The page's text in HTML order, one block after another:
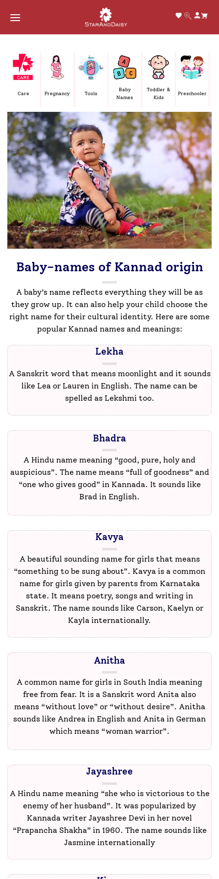
Care Pregnancy Tools
Baby
Names
Toddler &
Kids
Preschooler
Baby-names of Kannad origin
A baby’s name reflects everything they will be as
they grow up. It can also help your child choose the
right name for their cultural identity. Here are some
popular Kannad names and meanings:
Lekha
A Sanskrit word that means moonlight and it sounds
like Lea or Lauren in English. The name can be
spelled as Lekshmi too.
Bhadra
A Hindu name meaning “good, pure, holy and
auspicious”. The name means “full of goodness” and
“one who gives good” in Kannada. It sounds like
Brad in English.
Kavya
A beautiful sounding name for girls that means
“something to be sung about”. Kavya is a common
name for girls given by parents from Karnataka
state. It means poetry, songs and writing in
Sanskrit. The name sounds like Carson, Kaelyn or
Kayla internationally.
Anitha
A common name for girls in South India meaning
free from fear. It is a Sanskrit word Anita also
means “without love” or “without desire”. Anitha
sounds like Andrea in English and Anita in German
which means “woman warrior”.
Jayashree
A Hindu name meaning “she who is victorious to the
enemy of her husband”. It was popularized by
Kannada writer Jayashree Devi in her novel
“Prapancha Shakha” in 1960. The name sounds like
Jasmine internationally